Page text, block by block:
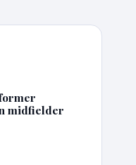
midfielder